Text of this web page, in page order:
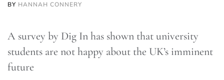
BY HANNAH CONNERY
A survey by Dig In has shown that university
students are not happy about the UK’s imminent
future